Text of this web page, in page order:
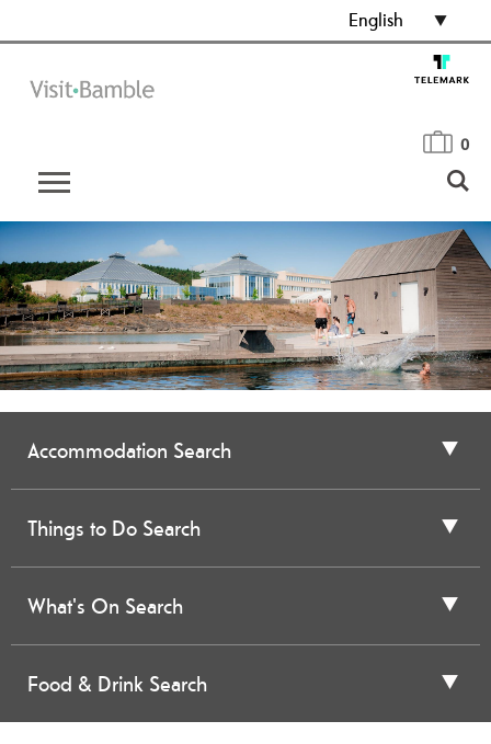
English
0
Accommodation Search
Things to Do Search
What's On Search
Food & Drink Search